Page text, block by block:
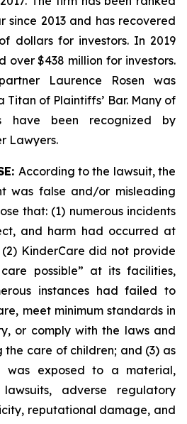
since 2013 and has recovered
dollars for investors. In 2019
over $438 million for investors.
Laurence Rosen was
Titan of Plaintiffs’ Bar. Many of
have been recognized by
Lawyers.
According to the lawsuit, the
was false and/or misleading
that: (1) numerous incidents
and harm had occurred at
KinderCare did not provide
possible” at its facilities,
instances had failed to
meet minimum standards in
or comply with the laws and
the care of children; and (3) as
was exposed to a material,
adverse regulatory
reputational damage, and